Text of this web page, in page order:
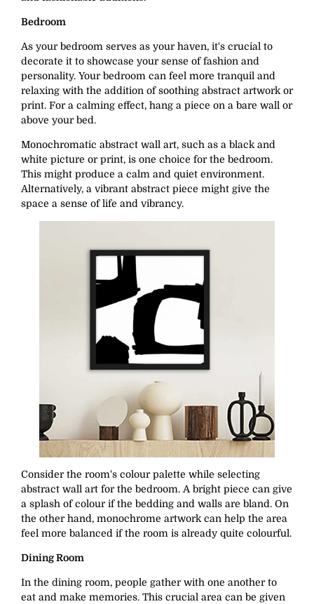
Bedroom
As your bedroom serves as your haven, it's crucial to
decorate it to showcase your sense of fashion and
personality. Your bedroom can feel more tranquil and
relaxing with the addition of soothing abstract artwork or
print. For a calming effect, hang a piece on a bare wall or
above your bed.
Monochromatic abstract wall art, such as a black and
white picture or print, is one choice for the bedroom.
This might produce a calm and quiet environment.
Alternatively, a vibrant abstract piece might give the
space a sense of life and vibrancy.
Consider the room's colour palette while selecting
abstract wall art for the bedroom. A bright piece can give
a splash of colour if the bedding and walls are bland. On
the other hand, monochrome artwork can help the area
feel more balanced if the room is already quite colourful.
Dining Room
In the dining room, people gather with one another to
eat and make memories. This crucial area can be given